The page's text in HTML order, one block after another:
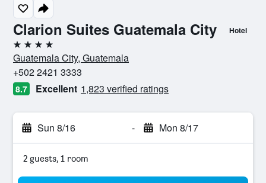
Clarion Suites Guatemala City Hotel
4 stars
Guatemala City, Guatemala
+502 2421 3333
8.7 Excellent 1,823 verified ratings
Sun 8/16 - Mon 8/17
2 guests, 1 room